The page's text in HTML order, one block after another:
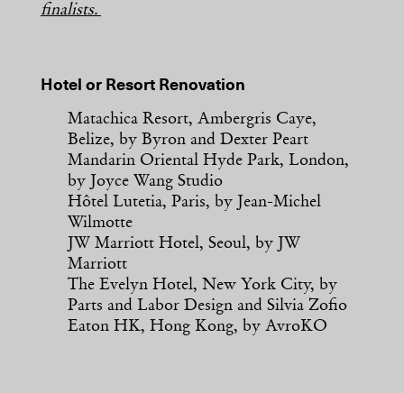
finalists.
Hotel or Resort Renovation
Matachica Resort, Ambergris Caye,
Belize, by Byron and Dexter Peart
Mandarin Oriental Hyde Park, London,
by Joyce Wang Studio
Hôtel Lutetia, Paris, by Jean-Michel
Wilmotte
JW Marriott Hotel, Seoul, by JW
Marriott
The Evelyn Hotel, New York City, by
Parts and Labor Design and Silvia Zofio
Eaton HK, Hong Kong, by AvroKO